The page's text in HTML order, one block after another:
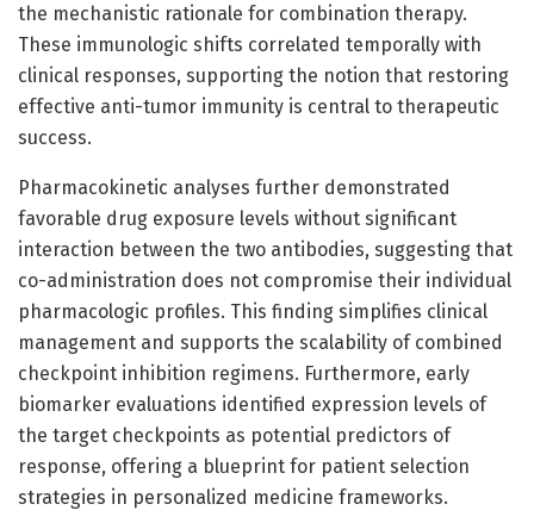
the mechanistic rationale for combination therapy.
These immunologic shifts correlated temporally with
clinical responses, supporting the notion that restoring
effective anti-tumor immunity is central to therapeutic
success.
Pharmacokinetic analyses further demonstrated
favorable drug exposure levels without significant
interaction between the two antibodies, suggesting that
co-administration does not compromise their individual
pharmacologic profiles. This finding simplifies clinical
management and supports the scalability of combined
checkpoint inhibition regimens. Furthermore, early
biomarker evaluations identified expression levels of
the target checkpoints as potential predictors of
response, offering a blueprint for patient selection
strategies in personalized medicine frameworks.